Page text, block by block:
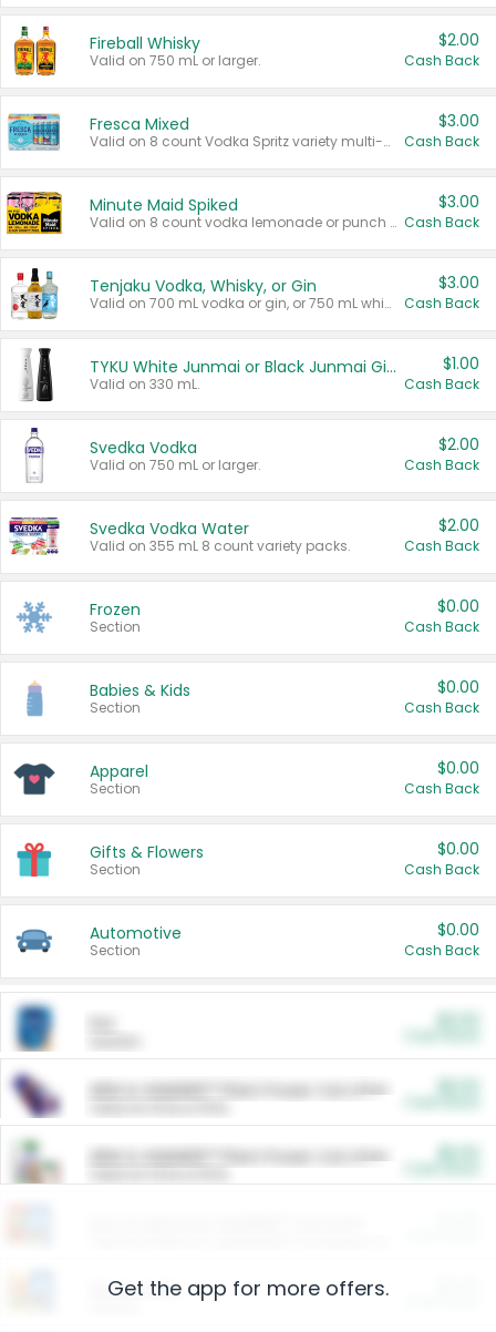
Fireball Whisky
Valid on 750 mL or larger.
$2.00
Cash Back
Fresca Mixed
Valid on 8 count Vodka Spritz variety multi-packs.
$3.00
Cash Back
Minute Maid Spiked
Valid on 8 count vodka lemonade or punch variety multi-packs.
$3.00
Cash Back
Tenjaku Vodka, Whisky, or Gin
Valid on 700 mL vodka or gin, or 750 mL whisky.
$3.00
Cash Back
TYKU White Junmai or Black Junmai Ginjo Sake
Valid on 330 mL.
$1.00
Cash Back
Svedka Vodka
Valid on 750 mL or larger.
$2.00
Cash Back
Svedka Vodka Water
Valid on 355 mL 8 count variety packs.
$2.00
Cash Back
Frozen
Section
$0.00
Cash Back
Babies & Kids
Section
$0.00
Cash Back
Apparel
Section
$0.00
Cash Back
Gifts & Flowers
Section
$0.00
Cash Back
Automotive
Section
$0.00
Cash Back
ARM & HAMMER™ Plant Power Cat Litter
ARM & HAMMER™ Plant Power Cat Litter
Restaurants
Get the app for more offers.